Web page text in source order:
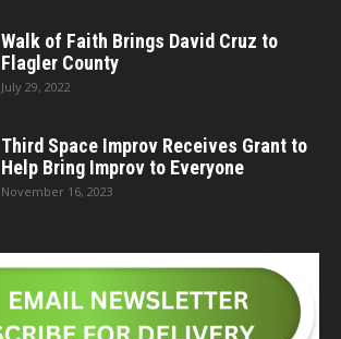
Walk of Faith Brings David Cruz to
Flagler County
July 29, 2022
Third Space Improv Receives Grant to
Help Bring Improv to Everyone
November 16, 2023